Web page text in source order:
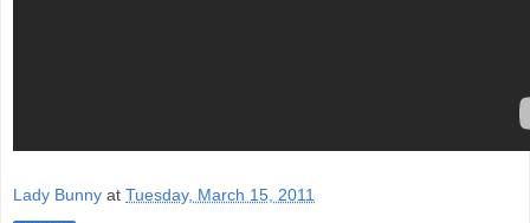
Lady Bunny at Tuesday, March 15, 2011